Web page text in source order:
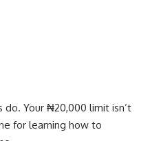
do. Your ₦20,000 limit isn’t
for learning how to